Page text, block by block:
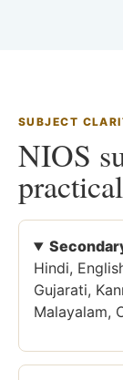
SUBJECT
NIOS
Hindi,
Gujarati,
Malayalam,